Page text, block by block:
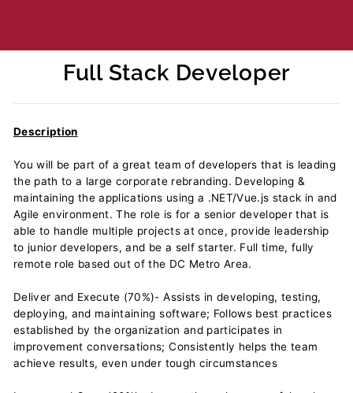
Full Stack Developer
Description
You will be part of a great team of developers that is leading
the path to a large corporate rebranding. Developing &
maintaining the applications using a .NET/Vue.js stack in and
Agile environment. The role is for a senior developer that is
able to handle multiple projects at once, provide leadership
to junior developers, and be a self starter. Full time, fully
remote role based out of the DC Metro Area.
Deliver and Execute (70%)- Assists in developing, testing,
deploying, and maintaining software; Follows best practices
established by the organization and participates in
improvement conversations; Consistently helps the team
achieve results, even under tough circumstances